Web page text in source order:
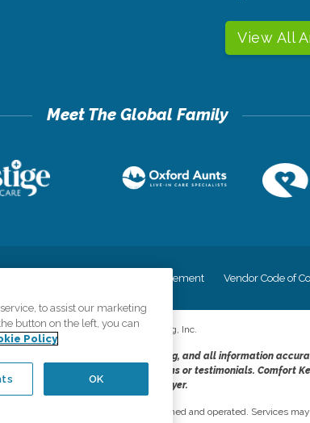
View All
Accessiblity Statement Vendor Code of
©2026CK Franchising, Inc.
to the principles of truth in advertising, and all information
provided, licenses, price claims or testimonials. Comfort
opportunity employer.
most offices are independently owned and operated. Services
to assist our marketing
button on the left, you can
Policy
OK